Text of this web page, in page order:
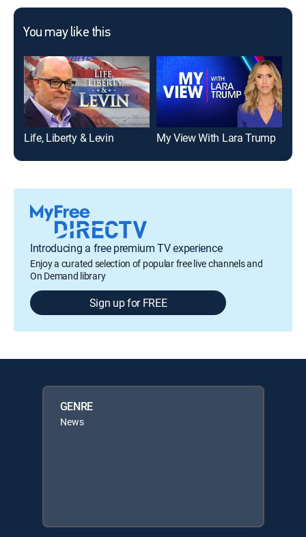
You may like this
Life, Liberty & Levin My View With Lara Trump
Introducing a free premium TV experience
Enjoy a curated selection of popular free live channels and
On Demand library
Sign up for FREE
GENRE
News